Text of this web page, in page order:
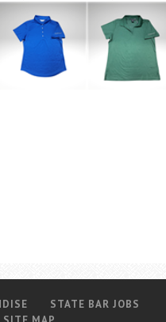
STATE BAR JOBS